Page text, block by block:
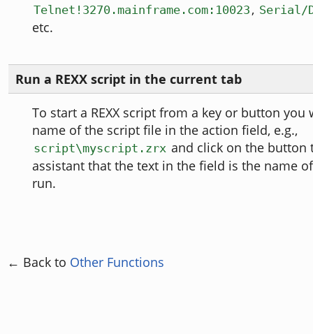
Telnet!3270.mainframe.com:10023 , Serial/
etc.
Run a REXX script in the current tab
To start a REXX script from a key or button you
name of the script file in the action field, e.g.,
script\myscript.zrx and click on the button
assistant that the text in the field is the name of
run.
← Back to Other Functions